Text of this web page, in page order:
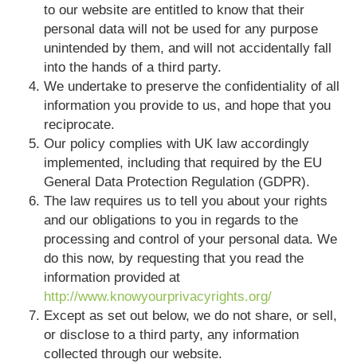
to our website are entitled to know that their
personal data will not be used for any purpose
unintended by them, and will not accidentally fall
into the hands of a third party.
We undertake to preserve the confidentiality of all
information you provide to us, and hope that you
reciprocate.
Our policy complies with UK law accordingly
implemented, including that required by the EU
General Data Protection Regulation (GDPR).
The law requires us to tell you about your rights
and our obligations to you in regards to the
processing and control of your personal data. We
do this now, by requesting that you read the
information provided at
http://www.knowyourprivacyrights.org/
Except as set out below, we do not share, or sell,
or disclose to a third party, any information
collected through our website.